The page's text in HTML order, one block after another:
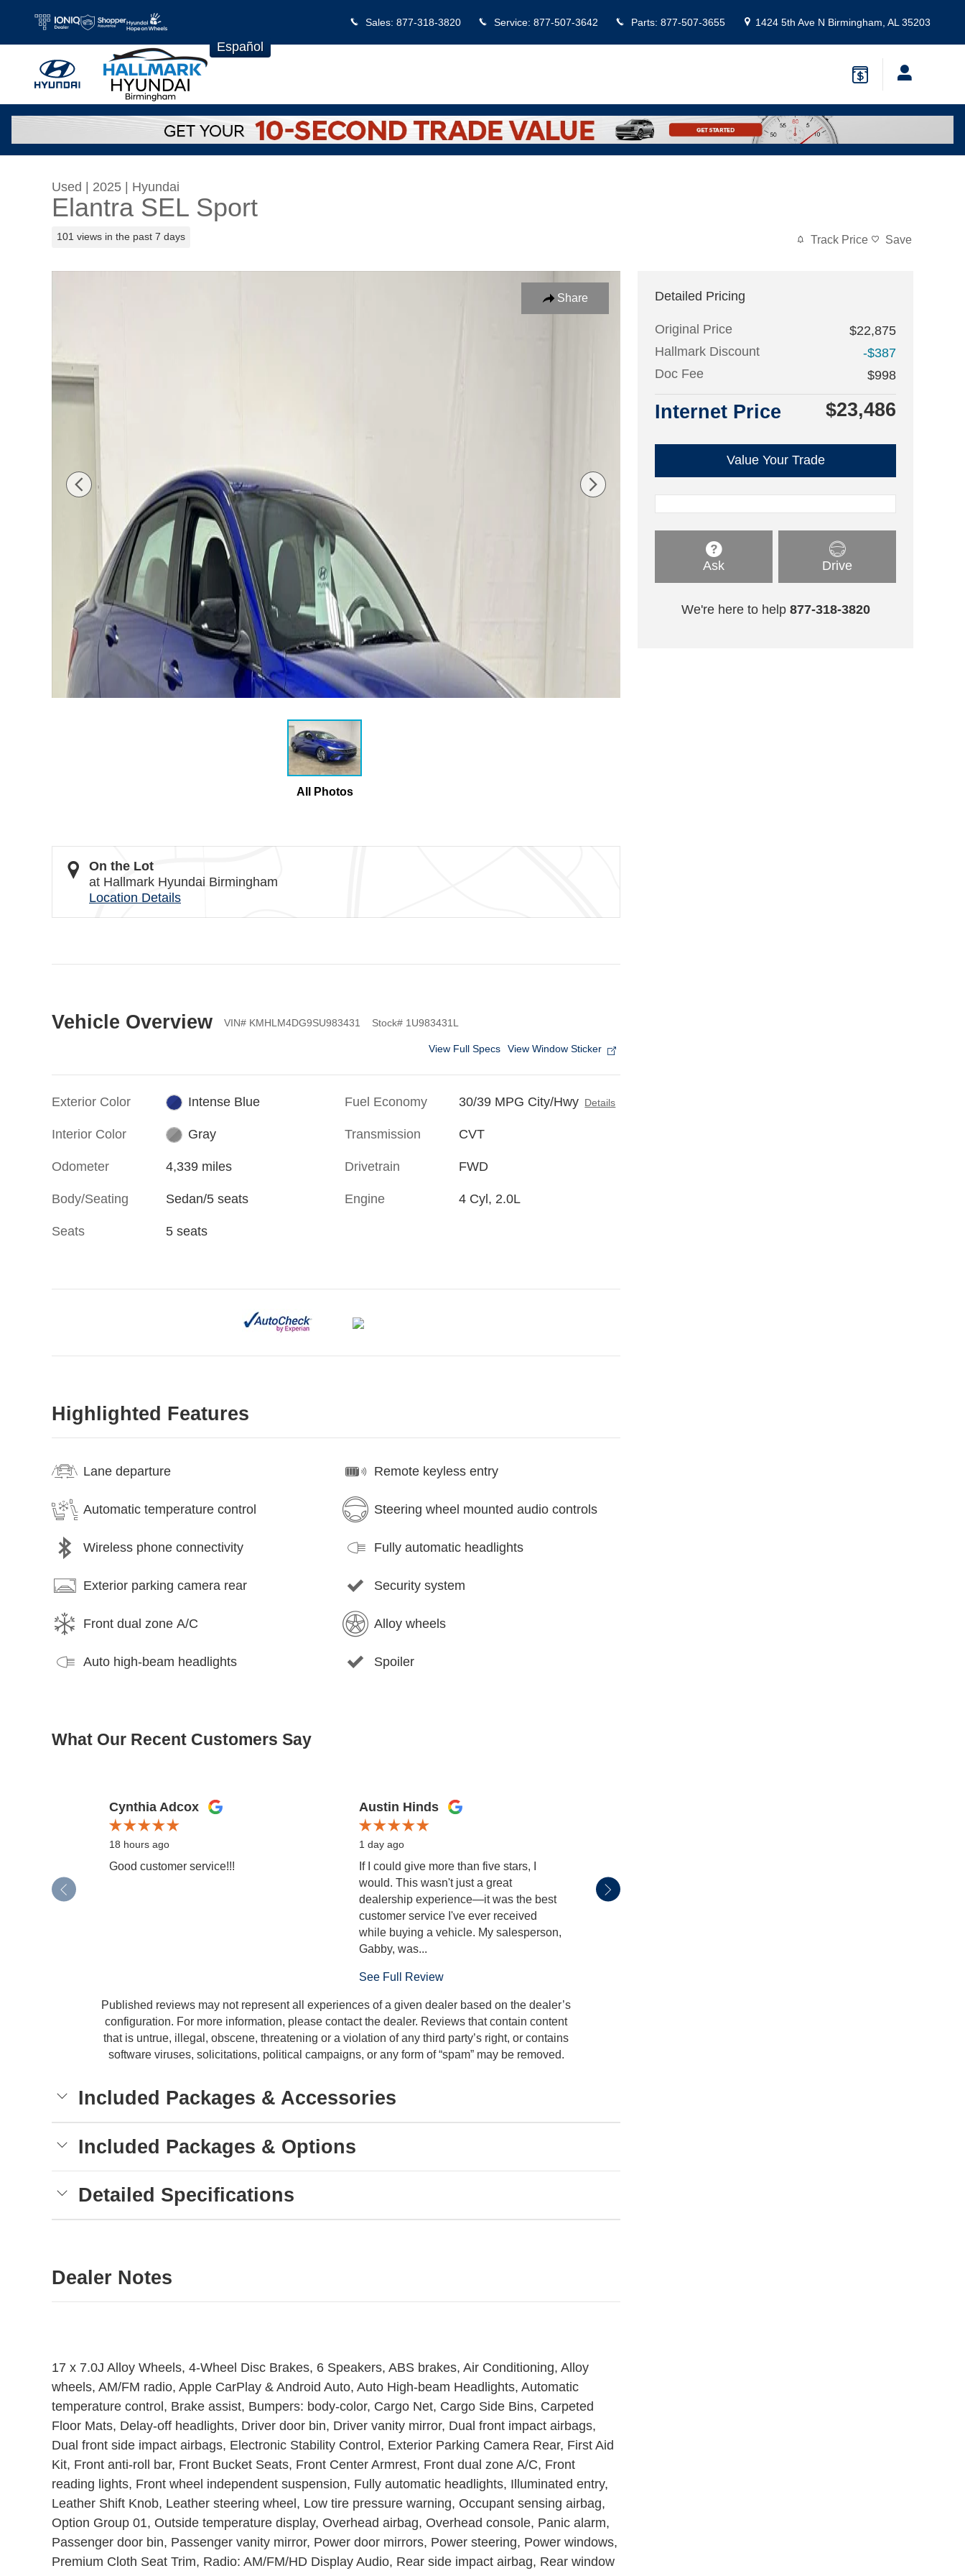
Sales: 877-318-3820 Service: 877-507-3642 Parts: 877-507-3655 1424 5th Ave N Birmingham, AL 35203
Español
Used 2025 Hyundai
Elantra SEL Sport
101 views in the past 7 days Track Price Save
Share
All Photos
On the Lot
at Hallmark Hyundai Birmingham
Location Details
Vehicle Overview VIN# KMHLM4DG9SU983431 Stock# 1U983431L
View Full Specs View Window Sticker
Exterior Color Intense Blue
Interior Color Gray
Odometer 4,339 miles
Body/Seating Sedan/5 seats
Seats 5 seats
Fuel Economy 30/39 MPG City/Hwy Details
Transmission CVT
Drivetrain FWD
Engine 4 Cyl, 2.0L
Highlighted Features
Lane departure
Automatic temperature control
Wireless phone connectivity
Exterior parking camera rear
Front dual zone A/C
Auto high-beam headlights
Remote keyless entry
Steering wheel mounted audio controls
Fully automatic headlights
Security system
Alloy wheels
Spoiler
What Our Recent Customers Say
Slide 1 of 12
Cynthia Adcox
18 hours ago
Good customer service!!!
Austin Hinds
1 day ago
If I could give more than five stars, I
would. This wasn't just a great
dealership experience—it was the best
customer service I've ever received
while buying a vehicle. My salesperson,
Gabby, was...
See Full Review
Published reviews may not represent all experiences of a given dealer based on the dealer’s
configuration. For more information, please contact the dealer. Reviews that contain content
that is untrue, illegal, obscene, threatening or a violation of any third party’s right, or contains
software viruses, solicitations, political campaigns, or any form of “spam” may be removed.
Included Packages & Accessories
Included Packages & Options
Detailed Specifications
Dealer Notes
17 x 7.0J Alloy Wheels, 4-Wheel Disc Brakes, 6 Speakers, ABS brakes, Air Conditioning, Alloy
wheels, AM/FM radio, Apple CarPlay & Android Auto, Auto High-beam Headlights, Automatic
temperature control, Brake assist, Bumpers: body-color, Cargo Net, Cargo Side Bins, Carpeted
Floor Mats, Delay-off headlights, Driver door bin, Driver vanity mirror, Dual front impact airbags,
Dual front side impact airbags, Electronic Stability Control, Exterior Parking Camera Rear, First Aid
Kit, Front anti-roll bar, Front Bucket Seats, Front Center Armrest, Front dual zone A/C, Front
reading lights, Front wheel independent suspension, Fully automatic headlights, Illuminated entry,
Leather Shift Knob, Leather steering wheel, Low tire pressure warning, Occupant sensing airbag,
Option Group 01, Outside temperature display, Overhead airbag, Overhead console, Panic alarm,
Passenger door bin, Passenger vanity mirror, Power door mirrors, Power steering, Power windows,
Premium Cloth Seat Trim, Radio: AM/FM/HD Display Audio, Rear side impact airbag, Rear window
Detailed Pricing
Original Price
$22,875
Hallmark Discount
-$387
Doc Fee
$998
Internet Price $23,486
Value Your Trade
Ask Drive
We're here to help 877-318-3820